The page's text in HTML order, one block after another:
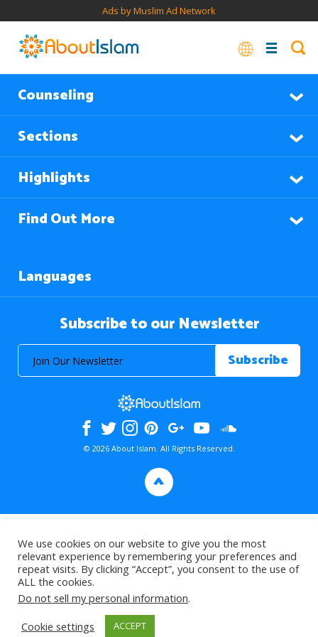
Ads by Muslim Ad Network
Counseling
Sections
Highlights
Find Out More
Languages
Subscribe to our Newsletter
© 2026 About Islam. All Rights Reserved.
>
We use cookies on our website to give you the most
relevant experience by remembering your preferences and
repeat visits. By clicking “Accept”, you consent to the use of
ALL the cookies.
Do not sell my personal information.
Cookie settings
ACCEPT